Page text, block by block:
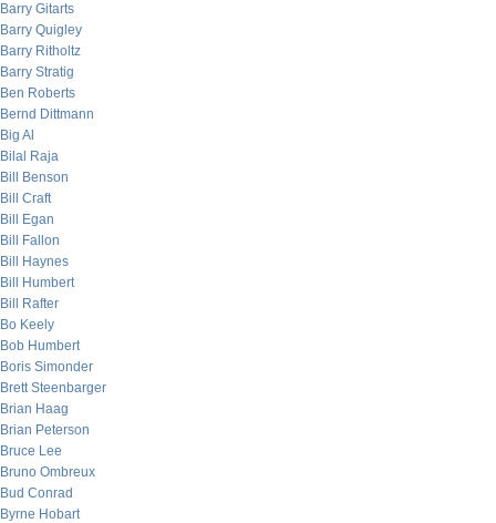
Barry Gitarts
Barry Quigley
Barry Ritholtz
Barry Stratig
Ben Roberts
Bernd Dittmann
Big Al
Bilal Raja
Bill Benson
Bill Craft
Bill Egan
Bill Fallon
Bill Haynes
Bill Humbert
Bill Rafter
Bo Keely
Bob Humbert
Boris Simonder
Brett Steenbarger
Brian Haag
Brian Peterson
Bruce Lee
Bruno Ombreux
Bud Conrad
Byrne Hobart